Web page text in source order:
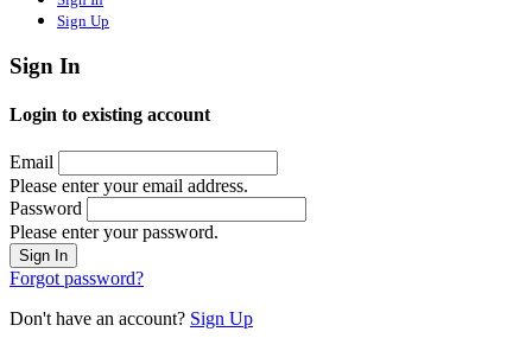
Sign Up
Sign In
Login to existing account
Email
Please enter your email address.
Password
Please enter your password.
Forgot password?
Don't have an account? Sign Up